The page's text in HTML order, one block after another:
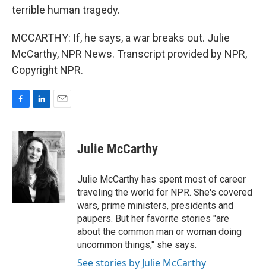
terrible human tragedy.
MCCARTHY: If, he says, a war breaks out. Julie
McCarthy, NPR News. Transcript provided by NPR,
Copyright NPR.
c
e
b
o
o
k
n
k
e
d
I
n
a
i
l
Julie McCarthy
Julie McCarthy has spent most of career
traveling the world for NPR. She's covered
wars, prime ministers, presidents and
paupers. But her favorite stories "are
about the common man or woman doing
uncommon things," she says.
See stories by Julie McCarthy